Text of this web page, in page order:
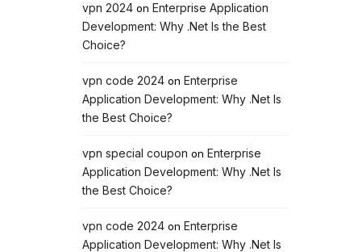
vpn 2024on Enterprise Application
Development: Why .Net Is the Best
Choice?
vpn code 2024on Enterprise
Application Development: Why .Net Is
the Best Choice?
vpn special coupon on Enterprise
Application Development: Why .Net Is
the Best Choice?
vpn code 2024on Enterprise
Application Development: Why .Net Is